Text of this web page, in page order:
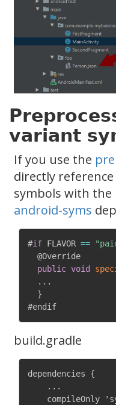
variant
If you use the
directly
symbols with the
android-syms
#if FLAVOR ==
@Override
public void
. . .
}
build.gradle
dependencies {
    ...
compileOnly